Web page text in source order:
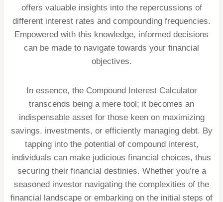
offers valuable insights into the repercussions of
different interest rates and compounding frequencies.
Empowered with this knowledge, informed decisions
can be made to navigate towards your financial
objectives.
In essence, the Compound Interest Calculator
transcends being a mere tool; it becomes an
indispensable asset for those keen on maximizing
savings, investments, or efficiently managing debt. By
tapping into the potential of compound interest,
individuals can make judicious financial choices, thus
securing their financial destinies. Whether you’re a
seasoned investor navigating the complexities of the
financial landscape or embarking on the initial steps of